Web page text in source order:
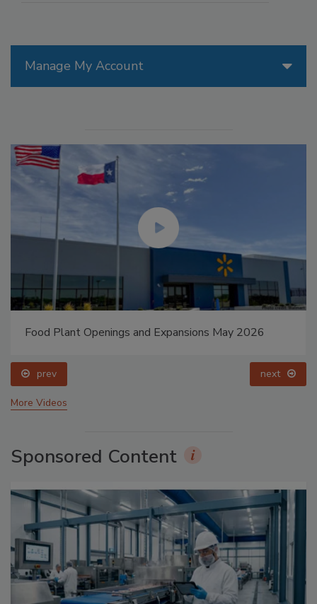
Manage My Account
Food Plant Openings and Expansions May 2026
prev next
More Videos
Sponsored Content